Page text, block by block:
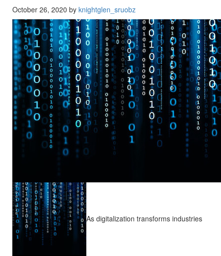
October 26, 2020 by knightglen_sruobz
As digitalization transforms industries